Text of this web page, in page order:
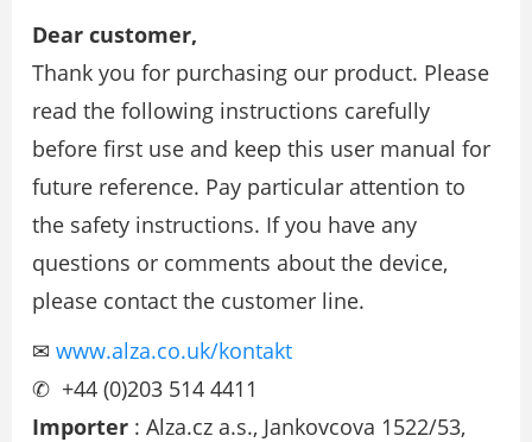
Dear customer,
Thank you for purchasing our product. Please
read the following instructions carefully
before first use and keep this user manual for
future reference. Pay particular attention to
the safety instructions. If you have any
questions or comments about the device,
please contact the customer line.
✉ www.alza.co.uk/kontakt
✆ +44 (0)203 514 4411
Importer : Alza.cz a.s., Jankovcova 1522/53,